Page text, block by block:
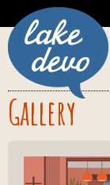
Gallery